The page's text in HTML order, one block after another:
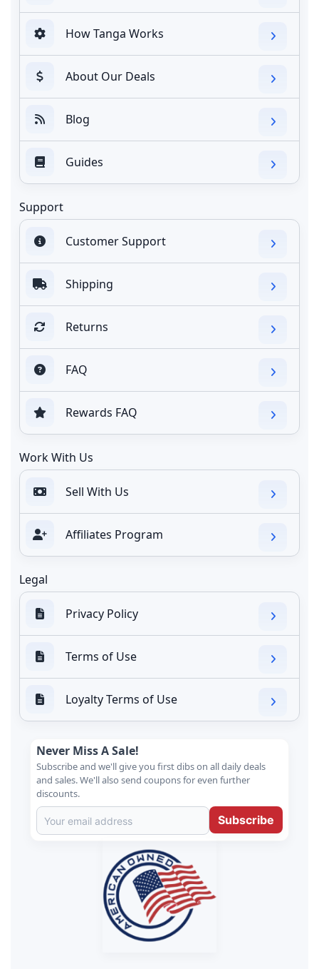
How Tanga Works
About Our Deals
Blog
Guides
Support
Customer Support
Shipping
Returns
FAQ
Rewards FAQ
Work With Us
Sell With Us
Affiliates Program
Legal
Privacy Policy
Terms of Use
Loyalty Terms of Use
Never Miss A Sale!
Subscribe and we'll give you first dibs on all daily deals
and sales. We'll also send coupons for even further
discounts.
Subscribe